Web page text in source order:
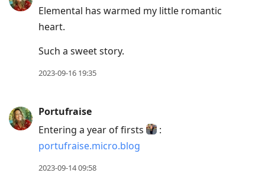
Elemental has warmed my little romantic
heart.
Such a sweet story.
2023-09-16 19:35
Portufraise
Entering a year of firsts
:
portufraise.micro.blog
2023-09-14 09:58